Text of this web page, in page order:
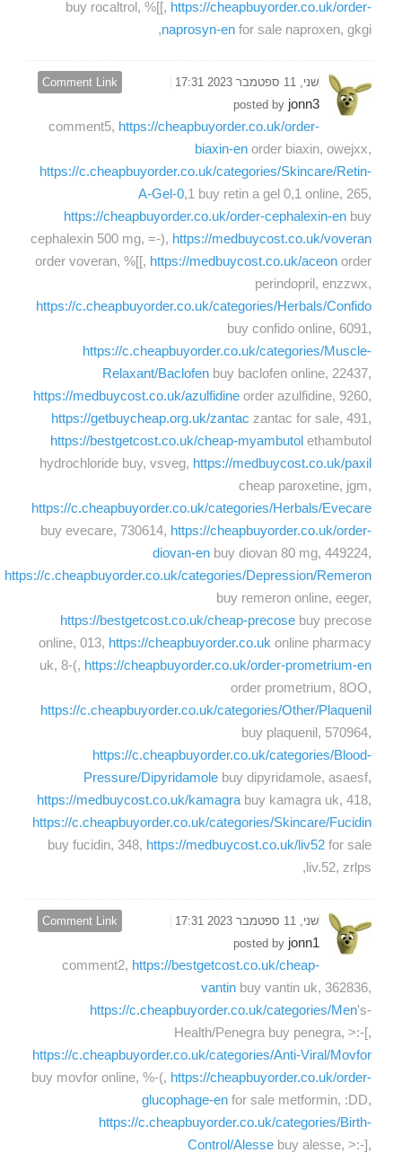
buy rocaltrol, %[[, https://cheapbuyorder.co.uk/order-
naprosyn-en for sale naproxen, gkgi,
Comment Link
שני, 11 ספטמבר 2023 17:31
posted by jonn3
comment5, https://cheapbuyorder.co.uk/order-
biaxin-en order biaxin, owejxx,
https://c.cheapbuyorder.co.uk/categories/Skincare/Retin-
A-Gel-0,1 buy retin a gel 0,1 online, 265,
https://cheapbuyorder.co.uk/order-cephalexin-en buy
cephalexin 500 mg, =-), https://medbuycost.co.uk/voveran
order voveran, %[[, https://medbuycost.co.uk/aceon order
perindopril, enzzwx,
https://c.cheapbuyorder.co.uk/categories/Herbals/Confido
buy confido online, 6091,
https://c.cheapbuyorder.co.uk/categories/Muscle-
Relaxant/Baclofen buy baclofen online, 22437,
https://medbuycost.co.uk/azulfidine order azulfidine, 9260,
https://getbuycheap.org.uk/zantac zantac for sale, 491,
https://bestgetcost.co.uk/cheap-myambutol ethambutol
hydrochloride buy, vsveg, https://medbuycost.co.uk/paxil
cheap paroxetine, jgm,
https://c.cheapbuyorder.co.uk/categories/Herbals/Evecare
buy evecare, 730614, https://cheapbuyorder.co.uk/order-
diovan-en buy diovan 80 mg, 449224,
https://c.cheapbuyorder.co.uk/categories/Depression/Remeron
buy remeron online, eeger,
https://bestgetcost.co.uk/cheap-precose buy precose
online, 013, https://cheapbuyorder.co.uk online pharmacy
uk, 8-(, https://cheapbuyorder.co.uk/order-prometrium-en
order prometrium, 8OO,
https://c.cheapbuyorder.co.uk/categories/Other/Plaquenil
buy plaquenil, 570964,
https://c.cheapbuyorder.co.uk/categories/Blood-
Pressure/Dipyridamole buy dipyridamole, asaesf,
https://medbuycost.co.uk/kamagra buy kamagra uk, 418,
https://c.cheapbuyorder.co.uk/categories/Skincare/Fucidin
buy fucidin, 348, https://medbuycost.co.uk/liv52 for sale
liv.52, zrlps,
Comment Link
שני, 11 ספטמבר 2023 17:31
posted by jonn1
comment2, https://bestgetcost.co.uk/cheap-
vantin buy vantin uk, 362836,
https://c.cheapbuyorder.co.uk/categories/Men's-
Health/Penegra buy penegra, >:-[,
https://c.cheapbuyorder.co.uk/categories/Anti-Viral/Movfor
buy movfor online, %-(, https://cheapbuyorder.co.uk/order-
glucophage-en for sale metformin, :DD,
https://c.cheapbuyorder.co.uk/categories/Birth-
Control/Alesse buy alesse, >:-],